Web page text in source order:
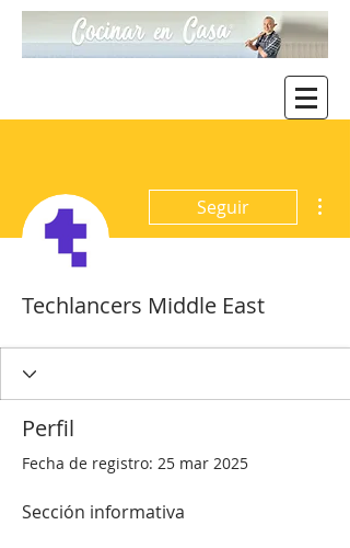
Seguir
Techlancers Middle East
Perfil
Fecha de registro: 25 mar 2025
Sección informativa